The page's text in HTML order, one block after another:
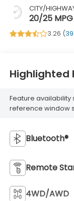
CITY/
20/25 MPG
3.26 (
Highlighted
Feature availability
reference window
Bluetooth®
Remote
4WD/AWD